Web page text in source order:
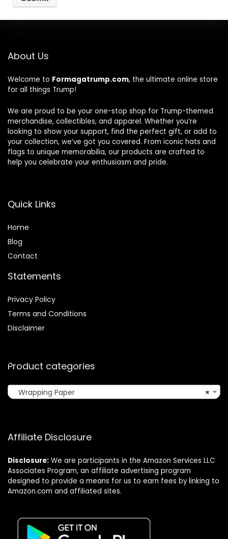
About Us
Welcome to Formagatrump.com, the ultimate online store
for all things Trump!
We are proud to be your one-stop shop for Trump-themed
merchandise, collectibles, and apparel. Whether you’re
looking to show your support, find the perfect gift, or add to
your collection, we’ve got you covered. From iconic hats and
flags to unique memorabilia, our products are crafted to
help you celebrate your enthusiasm and pride.
Quick Links
Home
Blog
Contact
Statements
Privacy Policy
Terms and Conditions
Disclaimer
Product categories
×
Wrapping Paper
Affiliate Disclosure
Disclosure: We are participants in the Amazon Services LLC
Associates Program, an affiliate advertising program
designed to provide a means for us to earn fees by linking to
Amazon.com and affiliated sites.